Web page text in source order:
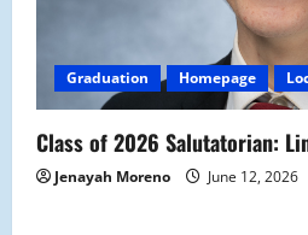
Graduation Homepage
Class of 2026 Salutatorian:
Jenayah Moreno June 12, 2026